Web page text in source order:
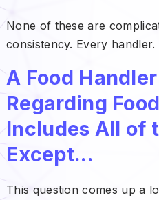
None of these are
consistency. Every
A Food
Regarding
Includes All of
Except...
This question comes up a